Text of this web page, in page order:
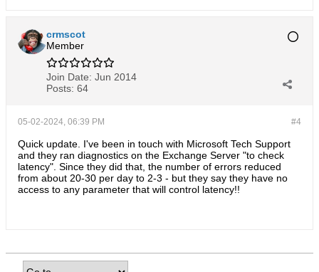
crmscot
Member
Join Date: Jun 2014
Posts: 64
#4
05-02-2024, 06:39 PM
Quick update. I've been in touch with Microsoft Tech Support
and they ran diagnostics on the Exchange Server "to check
latency". Since they did that, the number of errors reduced
from about 20-30 per day to 2-3 - but they say they have no
access to any parameter that will control latency!!